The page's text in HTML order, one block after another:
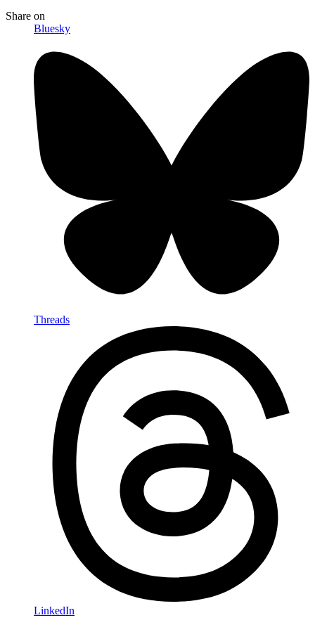
Share on
Bluesky
Threads
LinkedIn